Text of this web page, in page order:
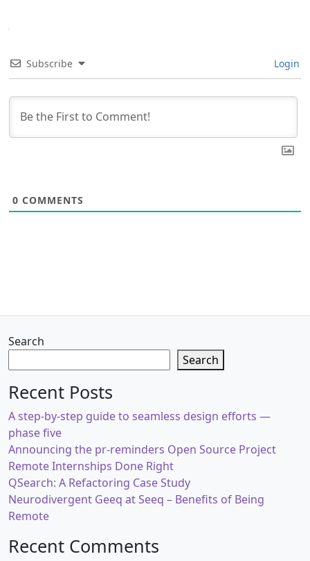
Subscribe Login
0 COMMENTS
Search
Search
Recent Posts
A step-by-step guide to seamless design efforts —
phase five
Announcing the pr-reminders Open Source Project
Remote Internships Done Right
QSearch: A Refactoring Case Study
Neurodivergent Geeq at Seeq – Benefits of Being
Remote
Recent Comments